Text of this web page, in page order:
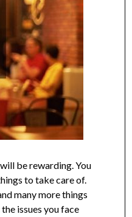
be rewarding. You
to take care of.
many more things
issues you face